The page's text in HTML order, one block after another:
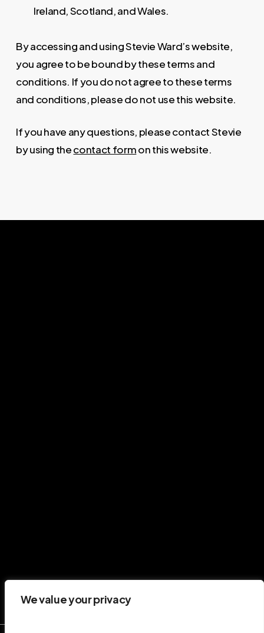
We value your privacy
Ireland, Scotland, and Wales.
By accessing and using Stevie Ward’s website,
you agree to be bound by these terms and
conditions. If you do not agree to these terms
and conditions, please do not use this website.
If you have any questions, please contact Stevie
by using thecontact formon this website.